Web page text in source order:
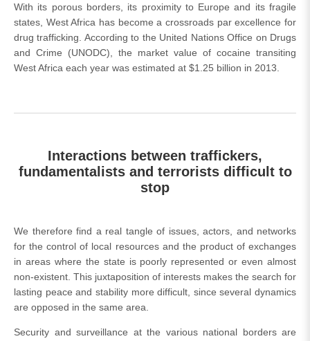
With its porous borders, its proximity to Europe and its fragile
states, West Africa has become a crossroads par excellence for
drug trafficking. According to the United Nations Office on Drugs
and Crime (UNODC), the market value of cocaine transiting
West Africa each year was estimated at $1.25 billion in 2013.
Interactions between traffickers,
fundamentalists and terrorists difficult to
stop
We therefore find a real tangle of issues, actors, and networks
for the control of local resources and the product of exchanges
in areas where the state is poorly represented or even almost
non-existent. This juxtaposition of interests makes the search for
lasting peace and stability more difficult, since several dynamics
are opposed in the same area.
Security and surveillance at the various national borders are